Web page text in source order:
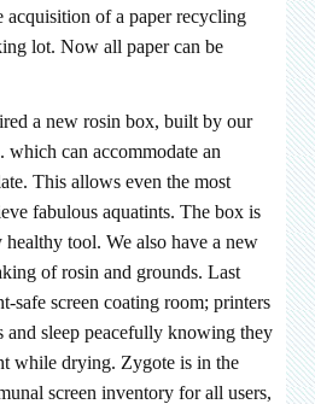
acquisition of a paper recycling
lot. Now all paper can be
a new rosin box, built by our
can accommodate an
This allows even the most
fabulous aquatints. The box is
tool. We also have a new
of rosin and grounds. Last
safe screen coating room; printers
and sleep peacefully knowing they
while drying. Zygote is in the
screen inventory for all users,